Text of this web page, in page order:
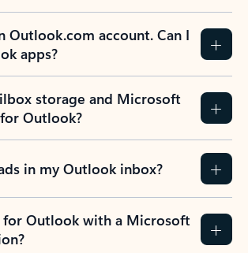
Outlook.com account. Can I
apps?
storage and Microsoft
Outlook?
in my Outlook inbox?
Outlook with a Microsoft